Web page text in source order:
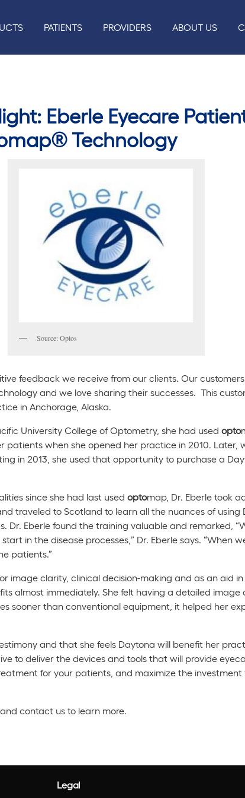
PATIENTS PROVIDERS ABOUT US
Eberle Eyecare
Technology
Source: Optos
feedback we receive from our clients. Our
and we love sharing their successes. This
in Anchorage, Alaska.
University College of Optometry, she had used opto
patients when she opened her practice in 2010. Later,
in 2013, she used that opportunity to purchase a
since she had last used optomap, Dr. Eberle took
traveled to Scotland to learn all the nuances of using
Dr. Eberle found the training valuable and remarked,
in the disease processes,” Dr. Eberle says. “When
patients.”
image clarity, clinical decision-making and as an aid
almost immediately. She felt having a detailed image
sooner than conventional equipment, it helped her
and that she feels Daytona will benefit her
to deliver the devices and tools that will provide
for your patients, and maximize the investment
contact us to learn more.
Legal